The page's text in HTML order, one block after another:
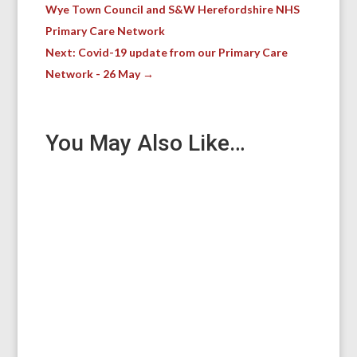
Wye Town Council and S&W Herefordshire NHS
Primary Care Network
Next: Covid-19 update from our Primary Care
Network - 26 May→
You May Also Like…